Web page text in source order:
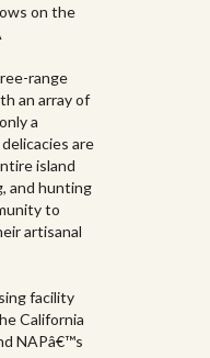
on the
range
an array of
a
are
island
and hunting
to
artisanal
facility
California
NAPâ€™s